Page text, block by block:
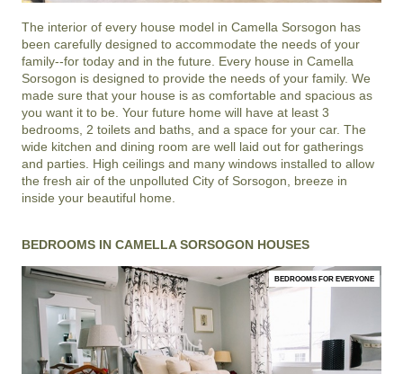
The interior of every house model in Camella Sorsogon has
been carefully designed to accommodate the needs of your
family--for today and in the future. Every house in Camella
Sorsogon is designed to provide the needs of your family. We
made sure that your house is as comfortable and spacious as
you want it to be. Your future home will have at least 3
bedrooms, 2 toilets and baths, and a space for your car. The
wide kitchen and dining room are well laid out for gatherings
and parties. High ceilings and many windows installed to allow
the fresh air of the unpolluted City of Sorsogon, breeze in
inside your beautiful home.
BEDROOMS IN CAMELLA SORSOGON HOUSES
BEDROOMS FOR EVERYONE